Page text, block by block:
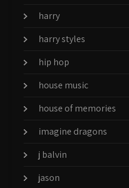
harry
harry styles
hip hop
house music
house of memories
imagine dragons
j balvin
jason